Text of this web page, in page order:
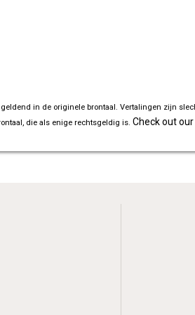
in de originele brontaal. Vertalingen zijn
die als enige rechtsgeldig is. Check out